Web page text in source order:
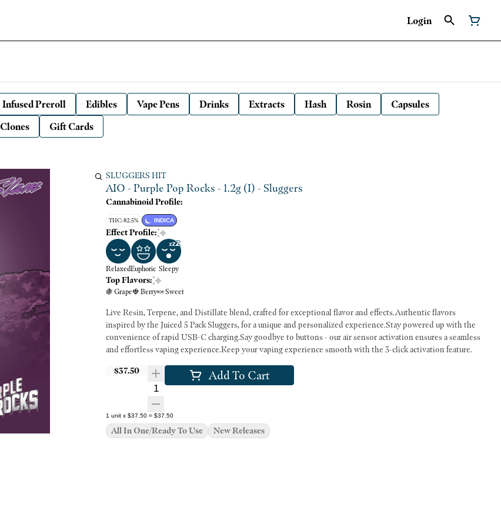
Login
Infused Preroll Edibles Vape Pens Drinks Extracts Hash Rosin
Capsules
Clones Gift Cards
SLUGGERS HIT
AIO - Purple Pop Rocks - 1.2g (I) - Sluggers
Cannabinoid Profile:
THC: 82.5% INDICA
Effect Profile:
RelaxedEuphoric Sleepy
Top Flavors:
🍇 Grape🍓 Berry🍬 Sweet
Live Resin, Terpene, and Distillate blend, crafted for exceptional flavor and effects.Authentic flavors
inspired by the Juiced 5 Pack Sluggers, for a unique and personalized experience.Stay powered up with the
convenience of rapid USB-C charging.Say goodbye to buttons - our air sensor activation ensures a seamless
and effortless vaping experience.Keep your vaping experience smooth with the 3-click activation feature.
$37.50
Quantity Selector
Add To Cart
1 unit x $37.50 = $37.50
All In One/Ready To Use New Releases